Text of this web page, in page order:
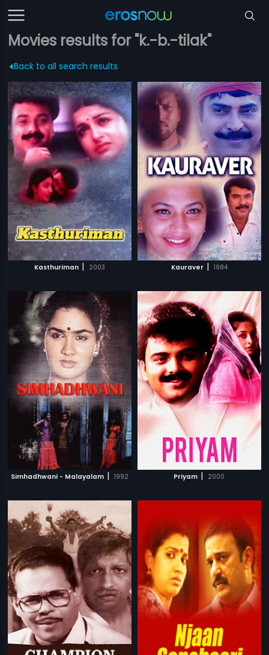
Movies results for "k.-b.-tilak"
Back to all search results
Kasthuriman | 2003 Kauraver | 1984
Simhadhwani - Malayalam | 1992 Priyam | 2000